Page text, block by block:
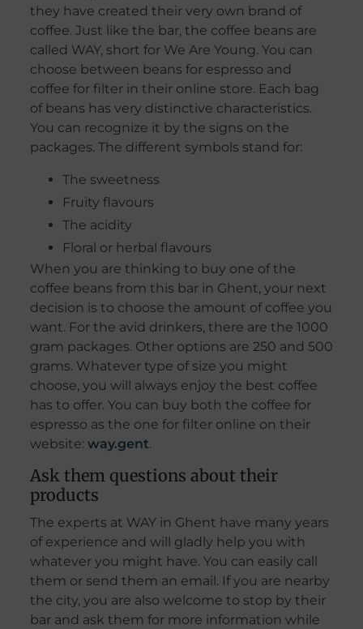
they have created their very own brand of
coffee. Just like the bar, the coffee beans are
called WAY, short for We Are Young. You can
choose between beans for espresso and
coffee for filter in their online store. Each bag
of beans has very distinctive characteristics.
You can recognize it by the signs on the
packages. The different symbols stand for:
The sweetness
Fruity flavours
The acidity
Floral or herbal flavours
When you are thinking to buy one of the
coffee beans from this bar in Ghent, your next
decision is to choose the amount of coffee you
want. For the avid drinkers, there are the 1000
gram packages. Other options are 250 and 500
grams. Whatever type of size you might
choose, you will always enjoy the best coffee
has to offer. You can buy both the coffee for
espresso as the one for filter online on their
website: way.gent.
Ask them questions about their
products
The experts at WAY in Ghent have many years
of experience and will gladly help you with
whatever you might have. You can easily call
them or send them an email. If you are nearby
the city, you are also welcome to stop by their
bar and ask them for more information while